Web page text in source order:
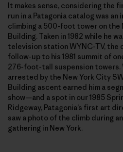
It makes sense, considering the
run in a Patagonia catalog was an
climbing a 500-foot tower on the
Building. Taken in 1982 while he
television station WYNC-TV, the
follow-up to his 1981 summit of
276-foot-tall suspension
arrested by the New York City
Building ascent earned him a
show—and a spot in our 1985
Ridgeway, Patagonia’s first art
saw a photo of the climb during
gathering in New York.